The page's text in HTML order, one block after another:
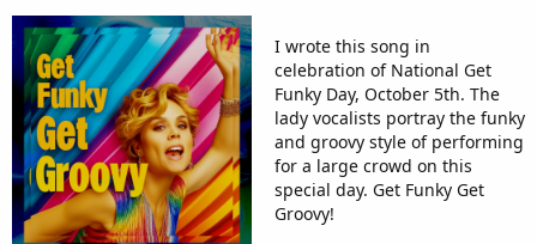
r
I wrote this song in
celebration of National Get
Funky Day, October 5th. The
lady vocalists portray the funky
and groovy style of performing
for a large crowd on this
special day. Get Funky Get
Groovy!